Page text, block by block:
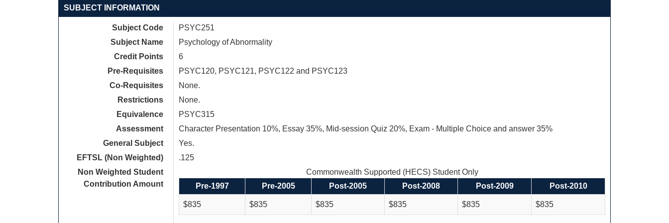
SUBJECT INFORMATION
Subject Code
PSYC251
Subject Name
Psychology of Abnormality
Credit Points
6
Pre-Requisites
PSYC120, PSYC121, PSYC122 and PSYC123
Co-Requisites
None.
Restrictions
None.
Equivalence
PSYC315
Assessment
Character Presentation 10%, Essay 35%, Mid-session Quiz 20%, Exam - Multiple Choice and answer 35%
General Subject
Yes.
EFTSL (Non Weighted)
.125
Non Weighted Student
Contribution Amount
Commonwealth Supported (HECS) Student Only
Pre-1997
Pre-2005 Post-2005 Post-2008 Post-2009 Post-2010
$835 $835 $835 $835 $835 $835